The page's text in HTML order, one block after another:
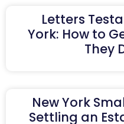
Letters
York: How to
They
New York
Settling an